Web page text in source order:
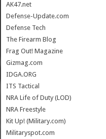
AK47.net
Defense-Update.com
Defense Tech
The Firearm Blog
Frag Out! Magazine
Gizmag.com
IDGA.ORG
ITS Tactical
NRA Life of Duty (LOD)
NRA Freestyle
Kit Up! (Military.com)
Militaryspot.com